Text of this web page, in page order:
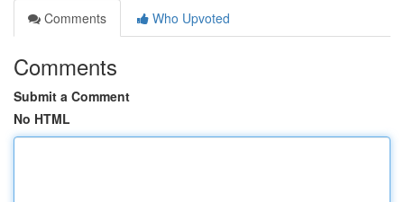
Comments
Who Upvoted
Comments
Submit a Comment
No HTML